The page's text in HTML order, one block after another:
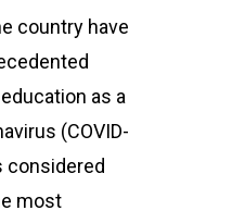
country have
as a
(COVID-
considered
most